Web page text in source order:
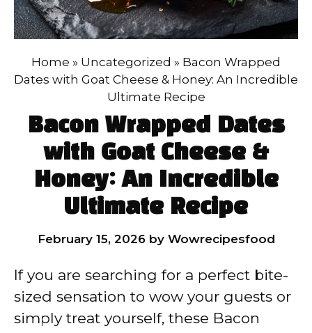
Home » Uncategorized » Bacon Wrapped
Dates with Goat Cheese & Honey: An Incredible
Ultimate Recipe
Bacon Wrapped Dates
with Goat Cheese &
Honey: An Incredible
Ultimate Recipe
February 15, 2026 by Wowrecipesfood
If you are searching for a perfect bite-
sized sensation to wow your guests or
simply treat yourself, these Bacon